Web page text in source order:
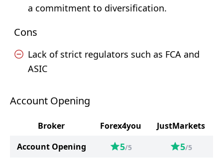
a commitment to diversification.
Cons
Lack of strict regulators such as FCA and
ASIC
Account Opening
Broker Forex4you
JustMarkets
Account Opening
5/5 5/5